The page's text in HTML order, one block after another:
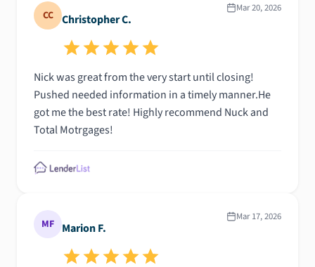
CC Christopher C.
Mar 20, 2026
Nick was great from the very start until closing!
Pushed needed information in a timely manner.He
got me the best rate! Highly recommend Nuck and
Total Motrgages!
MF Marion F.
Mar 17, 2026